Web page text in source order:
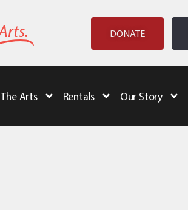
DONATE
Arts Rentals Our Story